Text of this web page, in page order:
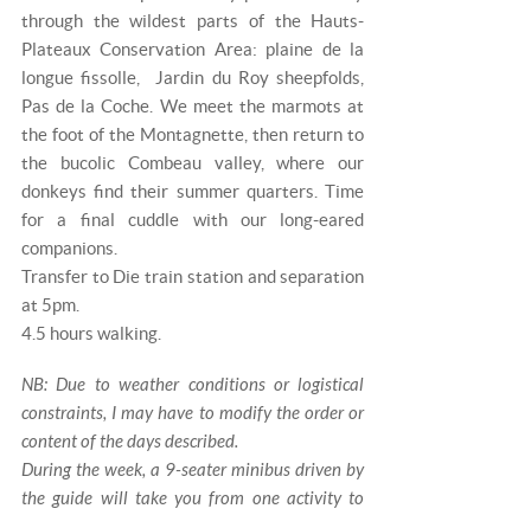
through the wildest parts of the Hauts-
Plateaux Conservation Area: plaine de la
longue fissolle, Jardin du Roy sheepfolds,
Pas de la Coche. We meet the marmots at
the foot of the Montagnette, then return to
the bucolic Combeau valley, where our
donkeys find their summer quarters. Time
for a final cuddle with our long-eared
companions.
Transfer to Die train station and separation
at 5pm.
4.5 hours walking.
NB: Due to weather conditions or logistical
constraints, I may have to modify the order or
content of the days described.
During the week, a 9-seater minibus driven by
the guide will take you from one activity to